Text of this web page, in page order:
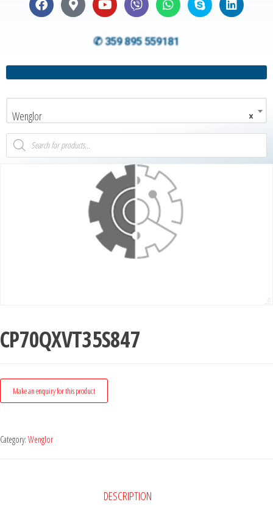
✆ 359 895 559181
×
Wenglor
CP70QXVT35S847
Category: Wenglor
DESCRIPTION